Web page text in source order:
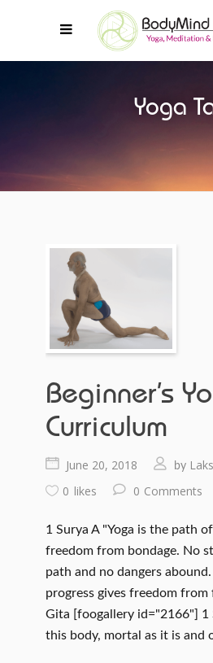
Yoga
Beginner’s
Curriculum
June 20, 2018 by
0 likes 0 Comments
1 Surya A "Yoga is the path
freedom from bondage. No
path and no dangers
progress gives freedom from
Gita [foogallery id="2166"] 1
this body, mortal as it is and